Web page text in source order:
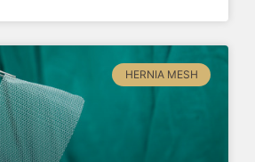
HERNIA MESH